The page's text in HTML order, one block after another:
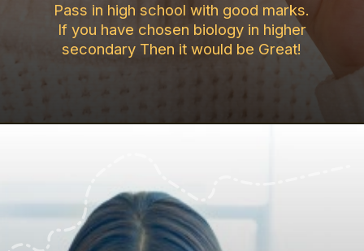
Pass in high school with good marks.
If you have chosen biology in higher
secondary Then it would be Great!